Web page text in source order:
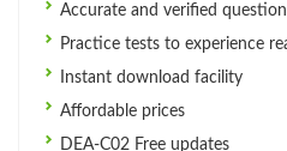
Accurate and verified
Practice tests to experience
Instant download facility
Affordable prices
DEA-C02 Free updates